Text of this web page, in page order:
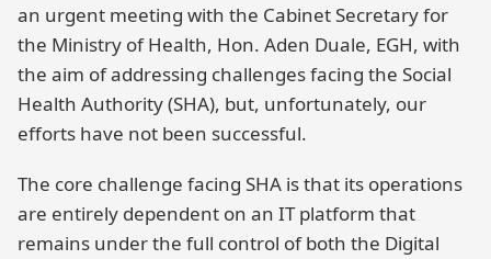
an urgent meeting with the Cabinet Secretary for
the Ministry of Health, Hon. Aden Duale, EGH, with
the aim of addressing challenges facing the Social
Health Authority (SHA), but, unfortunately, our
efforts have not been successful.
The core challenge facing SHA is that its operations
are entirely dependent on an IT platform that
remains under the full control of both the Digital